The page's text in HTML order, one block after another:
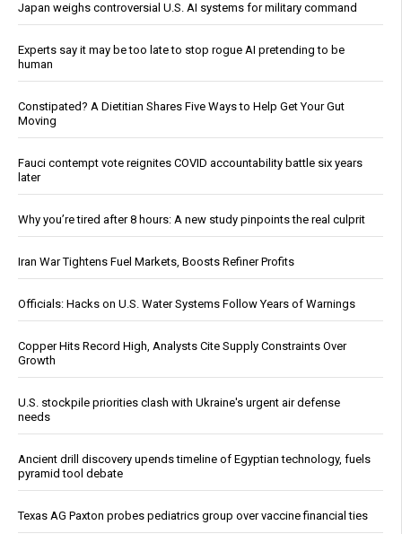
Japan weighs controversial U.S. AI systems for military command
Experts say it may be too late to stop rogue AI pretending to be
human
Constipated? A Dietitian Shares Five Ways to Help Get Your Gut
Moving
Fauci contempt vote reignites COVID accountability battle six years
later
Why you’re tired after 8 hours: A new study pinpoints the real culprit
Iran War Tightens Fuel Markets, Boosts Refiner Profits
Officials: Hacks on U.S. Water Systems Follow Years of Warnings
Copper Hits Record High, Analysts Cite Supply Constraints Over
Growth
U.S. stockpile priorities clash with Ukraine's urgent air defense
needs
Ancient drill discovery upends timeline of Egyptian technology, fuels
pyramid tool debate
Texas AG Paxton probes pediatrics group over vaccine financial ties